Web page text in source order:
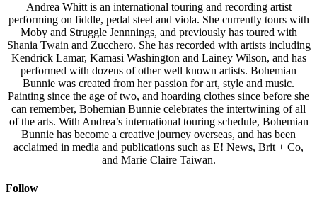
Andrea Whitt is an international touring and recording artist
performing on fiddle, pedal steel and viola. She currently tours with
Moby and Struggle Jennnings, and previously has toured with
Shania Twain and Zucchero. She has recorded with artists including
Kendrick Lamar, Kamasi Washington and Lainey Wilson, and has
performed with dozens of other well known artists. Bohemian
Bunnie was created from her passion for art, style and music.
Painting since the age of two, and hoarding clothes since before she
can remember, Bohemian Bunnie celebrates the intertwining of all
of the arts. With Andrea’s international touring schedule, Bohemian
Bunnie has become a creative journey overseas, and has been
acclaimed in media and publications such as E! News, Brit + Co,
and Marie Claire Taiwan.
Follow